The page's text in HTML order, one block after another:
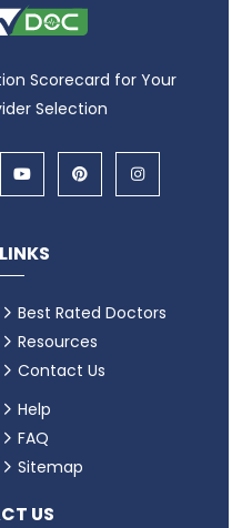
Scorecard for Your
Selection
Best Rated Doctors
Resources
Contact Us
Help
FAQ
Sitemap
US